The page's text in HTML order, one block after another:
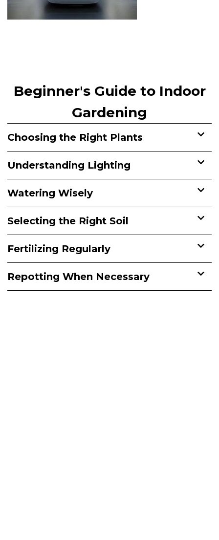
Beginner's Guide to Indoor
Gardening
Choosing the Right Plants
Understanding Lighting
Watering Wisely
Selecting the Right Soil
Fertilizing Regularly
Repotting When Necessary